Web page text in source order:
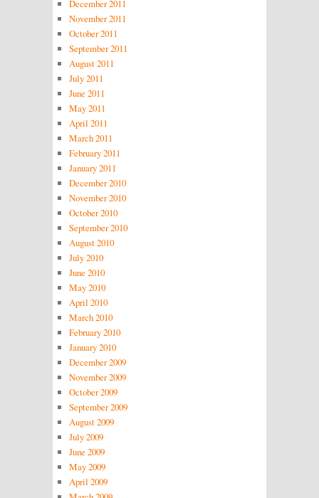
December 2011
November 2011
October 2011
September 2011
August 2011
July 2011
June 2011
May 2011
April 2011
March 2011
February 2011
January 2011
December 2010
November 2010
October 2010
September 2010
August 2010
July 2010
June 2010
May 2010
April 2010
March 2010
February 2010
January 2010
December 2009
November 2009
October 2009
September 2009
August 2009
July 2009
June 2009
May 2009
April 2009